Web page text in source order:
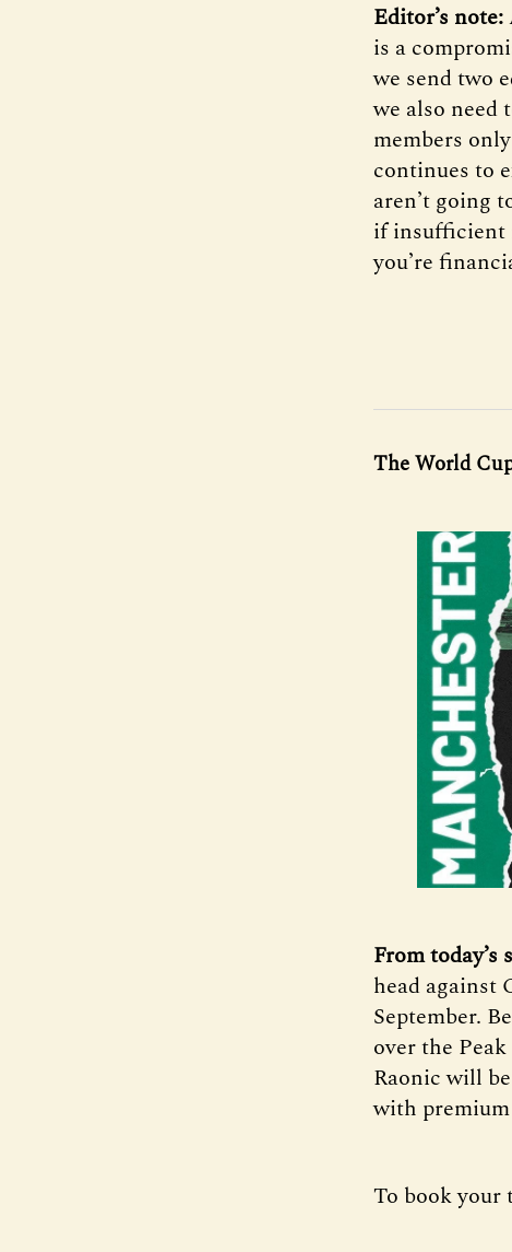
Editor’s note:
is a
we send two
we also need
members
continues to
aren’t going
if insufficient
you’re
The World
From today’s
head against
September.
over the
Raonic will
with
To book